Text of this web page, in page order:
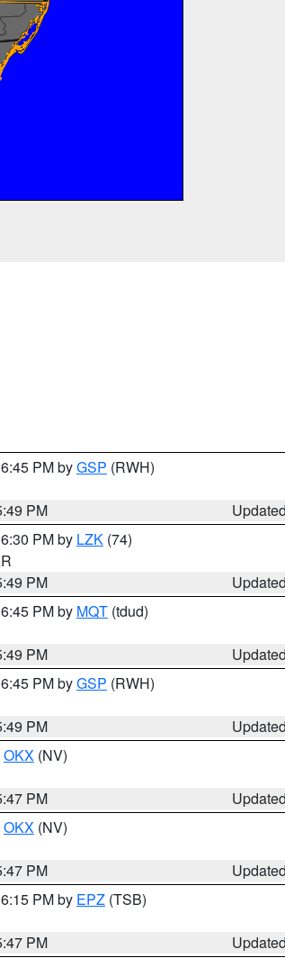
PM byGSP (RWH)
PM
PM by LZK (74)
PM
PM by MQT (tdud)
PM
PM byGSP (RWH)
PM
OKX (NV)
PM
OKX (NV)
PM
PM by EPZ (TSB)
PM